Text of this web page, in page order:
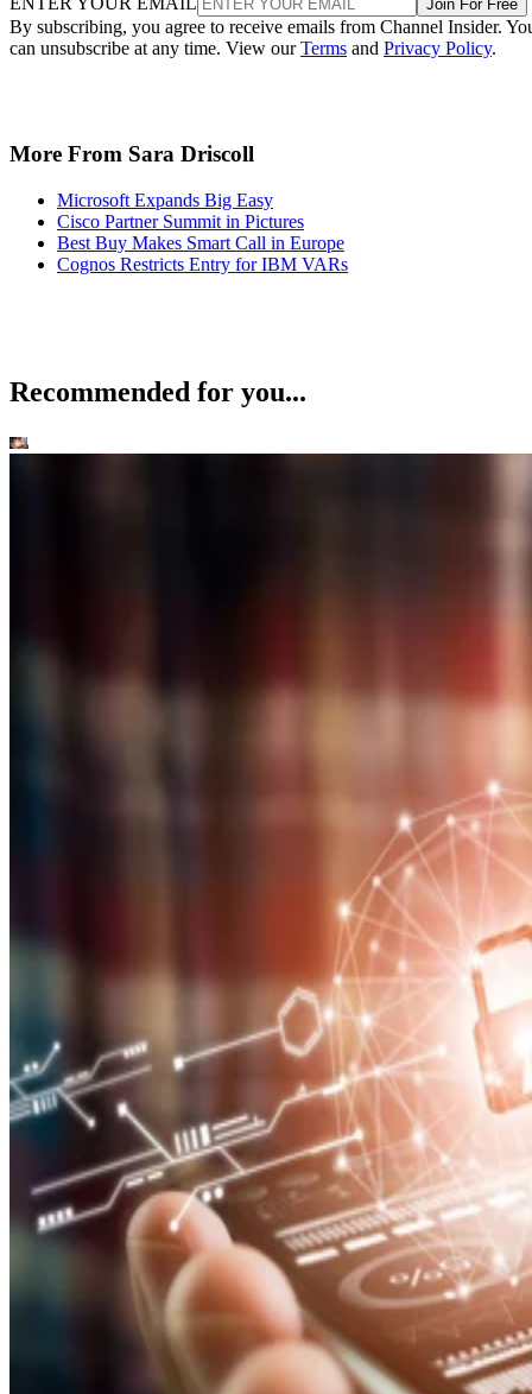
Join For Free
By subscribing, you agree to receive emails from Channel Insider.
can unsubscribe at any time. View ourTerms and Privacy Policy.
More From Sara Driscoll
Microsoft Expands Big Easy
Cisco Partner Summit in Pictures
Best Buy Makes Smart Call in Europe
Cognos Restricts Entry for IBM VARs
Recommended for you...